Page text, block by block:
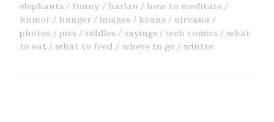
elephants
funny harlan
how to meditate
humor
hunger images koans
nirvana
photos
pics riddles sayings web comics
what
to eat
what to feed where to go winter